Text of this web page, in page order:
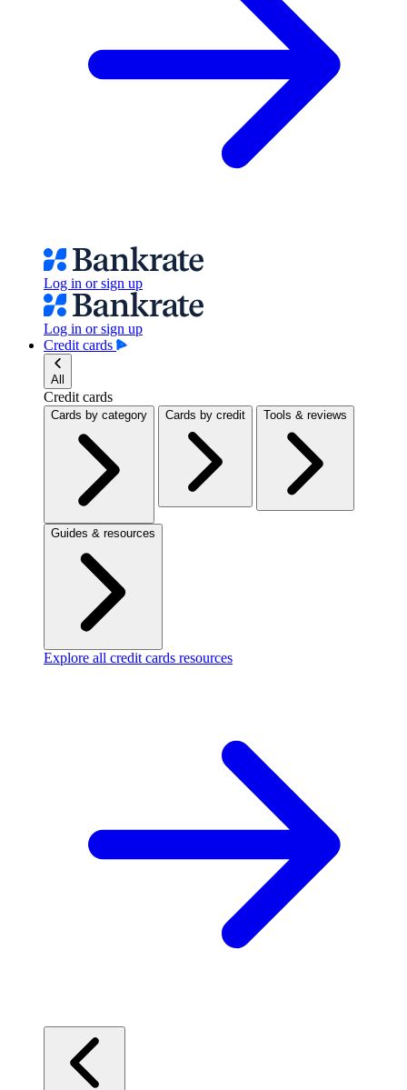
Log in or sign up
Log in or sign up
Credit cards
All
Credit cards
Cards by category Cards by credit Tools & reviews
Guides & resources
Explore all credit cards resources